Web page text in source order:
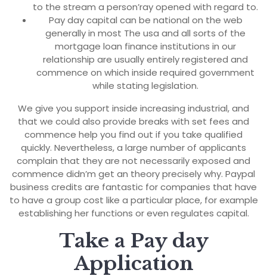
to the stream a person’ray opened with regard to.
Pay day capital can be national on the web
generally in most The usa and all sorts of the
mortgage loan finance institutions in our
relationship are usually entirely registered and
commence on which inside required government
while stating legislation.
We give you support inside increasing industrial, and
that we could also provide breaks with set fees and
commence help you find out if you take qualified
quickly. Nevertheless, a large number of applicants
complain that they are not necessarily exposed and
commence didn’m get an theory precisely why. Paypal
business credits are fantastic for companies that have
to have a group cost like a particular place, for example
establishing her functions or even regulates capital.
Take a Pay day
Application